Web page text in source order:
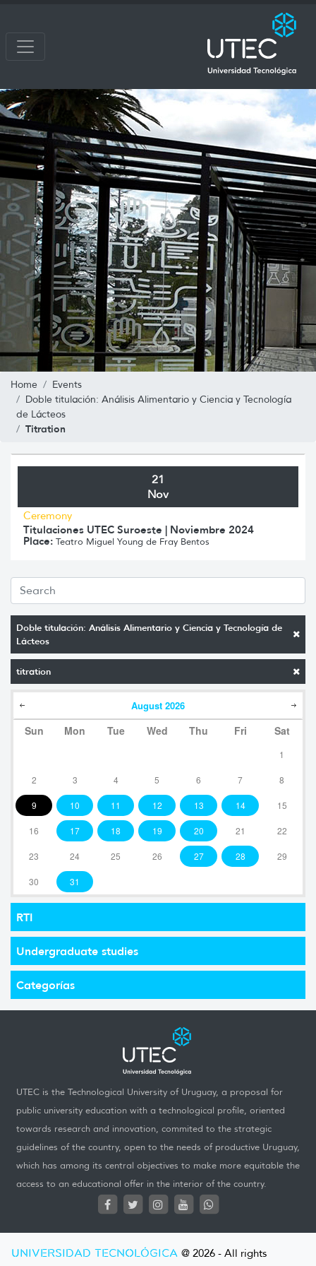
Home
Events
Doble titulación: Análisis Alimentario y Ciencia y Tecnología
de Lácteos
Titration
Doble titulación: Análisis Alimentario y Ciencia y Tecnología de
Lácteos
titration
August 2026
Sun Mon Tue Wed Thu Fri Sat
1
2 3 4 5 6 7 8
9 10 11 12 13 14 15
16 17 18 19 20 21 22
23 24 25 26 27 28 29
30 31
RTI
Undergraduate studies
Categorías
21
Nov
Ceremony
Titulaciones UTEC Suroeste | Noviembre 2024
Place: Teatro Miguel Young de Fray Bentos
UTEC is the Technological University of Uruguay, a proposal for
public university education with a technological profile, oriented
towards research and innovation, commited to the strategic
guidelines of the country, open to the needs of productive Uruguay,
which has among its central objectives to make more equitable the
access to an educational offer in the interior of the country.
UNIVERSIDAD TECNOLÓGICA @ 2026 - All rights